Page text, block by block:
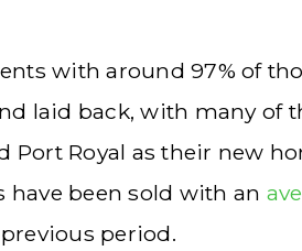
with around 97% of
laid back, with many of
Port Royal as their new
have been sold with an
period.